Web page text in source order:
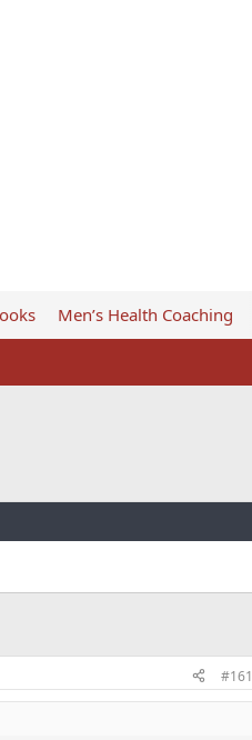
Men’s Health Coaching
#161